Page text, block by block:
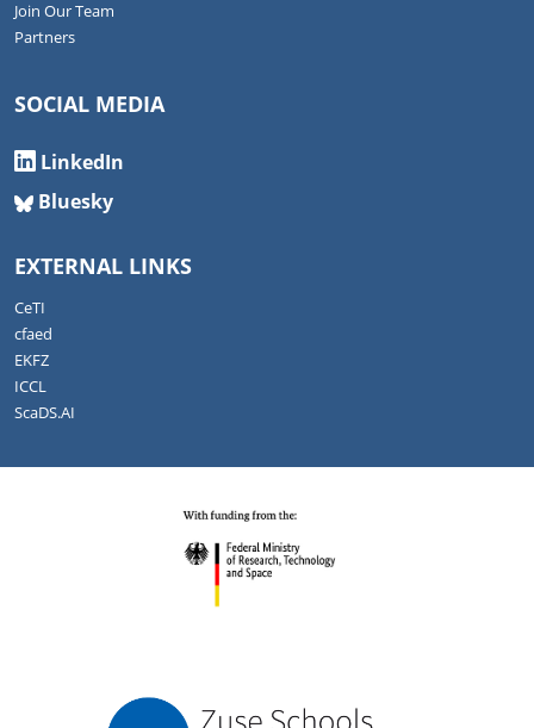
Join Our Team
Partners
SOCIAL MEDIA
LinkedIn
Bluesky
EXTERNAL LINKS
CeTI
cfaed
EKFZ
ICCL
ScaDS.AI